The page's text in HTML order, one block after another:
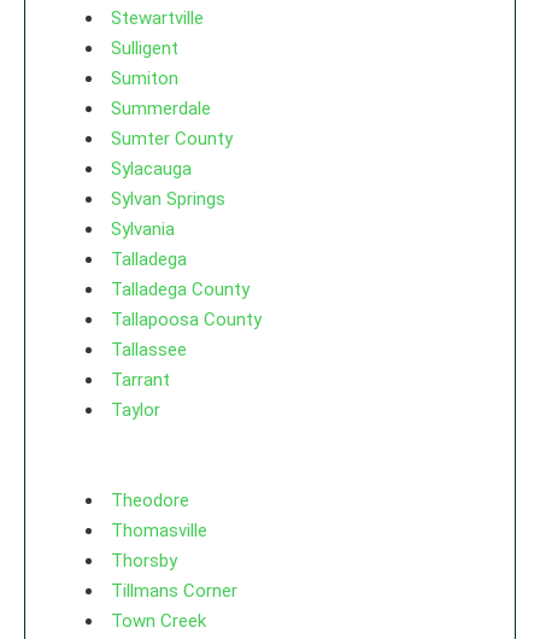
Stewartville
Sulligent
Sumiton
Summerdale
Sumter County
Sylacauga
Sylvan Springs
Sylvania
Talladega
Talladega County
Tallapoosa County
Tallassee
Tarrant
Taylor
Theodore
Thomasville
Thorsby
Tillmans Corner
Town Creek